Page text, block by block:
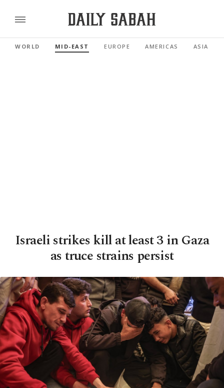
WORLD MID-EAST EUROPE AMERICAS ASIA
Israeli strikes kill at least 3 in Gaza
as truce strains persist